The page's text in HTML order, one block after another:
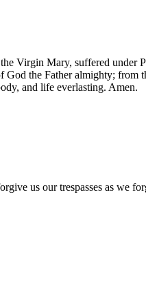
Virgin Mary, suffered under
God the Father almighty; from
and life everlasting. Amen.
us our trespasses as we